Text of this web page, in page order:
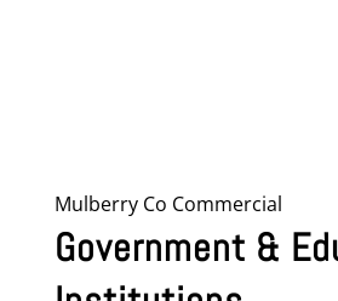
Mulberry Co Commercial
Government &